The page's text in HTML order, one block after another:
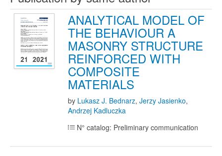
ANALYTICAL MODEL OF
THE BEHAVIOUR A
MASONRY STRUCTURE
REINFORCED WITH
COMPOSITE
MATERIALS
by Lukasz J. Bednarz, Jerzy Jasienko,
Andrzej Kadluczka
N° catalog: Preliminary communication